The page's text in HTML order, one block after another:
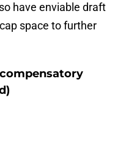
have enviable draft
space to further